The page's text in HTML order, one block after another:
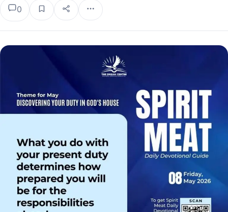
0